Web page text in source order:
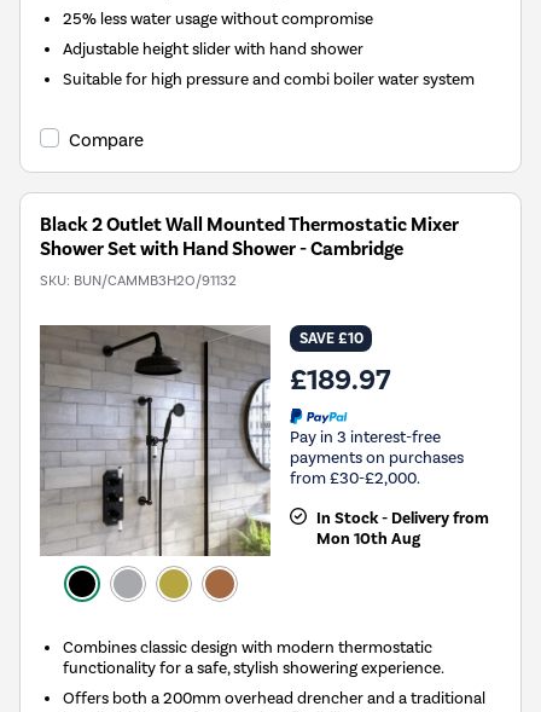
25% less water usage without compromise
Adjustable height slider with hand shower
Suitable for high pressure and combi boiler water system
Compare
Black 2 Outlet Wall Mounted Thermostatic Mixer
Shower Set with Hand Shower - Cambridge
SKU: BUN/CAMMB3H2O/91132
SAVE £10
£189.97
Pay in 3 interest-free
payments on purchases
from £30-£2,000.
In Stock - Delivery from
Mon 10th Aug
Combines classic design with modern thermostatic
functionality for a safe, stylish showering experience.
Offers both a 200mm overhead drencher and a traditional